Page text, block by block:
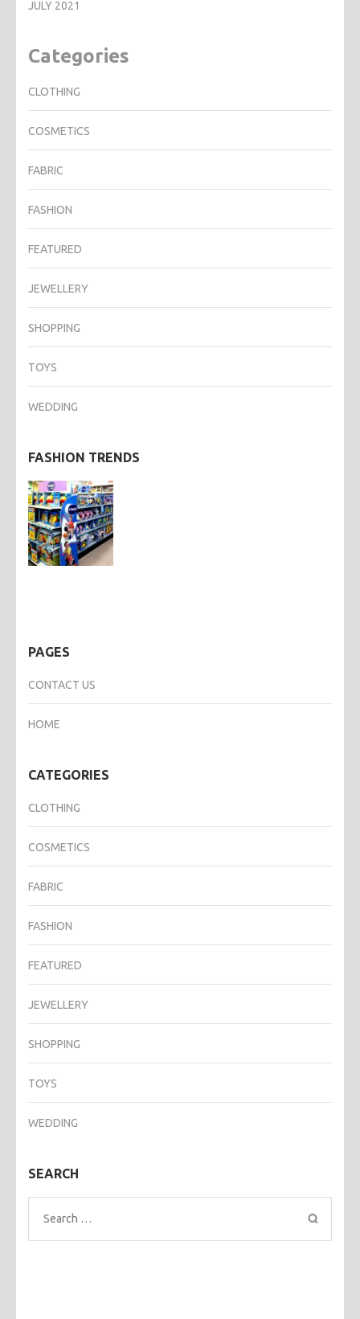
JULY 2021
Categories
CLOTHING
COSMETICS
FABRIC
FASHION
FEATURED
JEWELLERY
SHOPPING
TOYS
WEDDING
FASHION TRENDS
PAGES
CONTACT US
HOME
CATEGORIES
CLOTHING
COSMETICS
FABRIC
FASHION
FEATURED
JEWELLERY
SHOPPING
TOYS
WEDDING
SEARCH
Search
for: